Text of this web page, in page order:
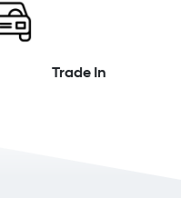
Trade In